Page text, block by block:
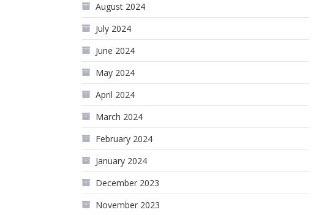
August 2024
July 2024
June 2024
May 2024
April 2024
March 2024
February 2024
January 2024
December 2023
November 2023